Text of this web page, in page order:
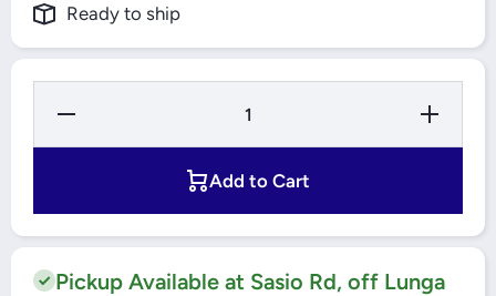
Ready to ship
Decrease
25A 2 Pole
Increase
Quantity for
25A 2 Pole
Schneider
Add to Cart
Pickup Available at Sasio Rd, off Lunga